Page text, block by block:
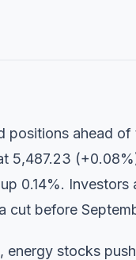
positions ahead of
5,487.23
0.14%. Investors
cut before
energy stocks